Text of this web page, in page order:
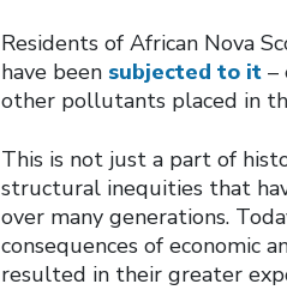
Residents of African Nova
have been subjected to it –
other pollutants placed in
This is not just a part of
structural inequities that
over many generations.
consequences of economic
resulted in their greater